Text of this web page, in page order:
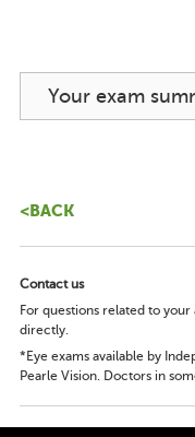
Your exam
<BACK
Contact us
For questions related to
directly.
*Eye exams available by
Pearle Vision. Doctors in